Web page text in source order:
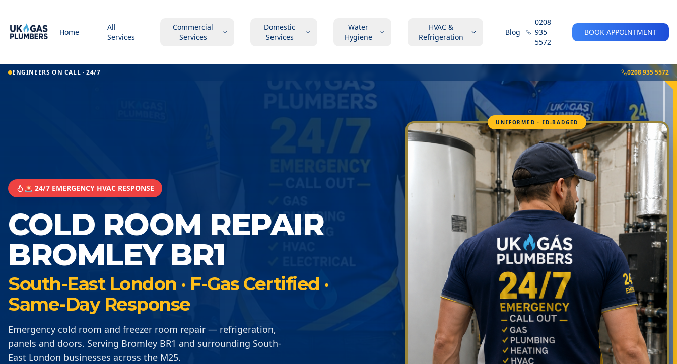
Home
All
Services
Commercial
Services
Domestic
Services
Water
Hygiene
HVAC &
Refrigeration
Blog
0208
935
5572
BOOK APPOINTMENT
ENGINEERS ON CALL · 24/7 0208 935 5572
🚨 24/7 EMERGENCY HVAC RESPONSE
COLD ROOM REPAIR
BROMLEY BR1
South-East London · F-Gas Certified ·
Same-Day Response
Emergency cold room and freezer room repair — refrigeration,
panels and doors. Serving Bromley BR1 and surrounding South-
East London businesses across the M25.
UNIFORMED · ID-BADGED